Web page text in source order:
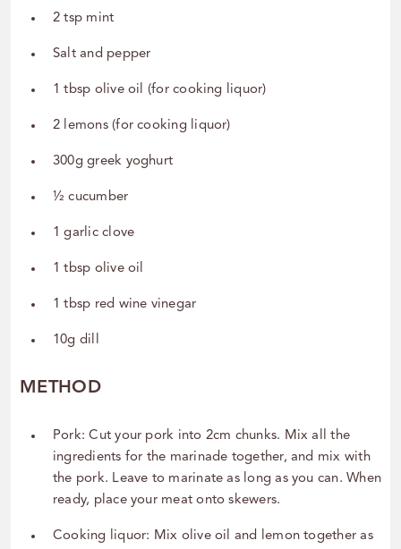
2 tsp mint
Salt and pepper
1 tbsp olive oil (for cooking liquor)
2 lemons (for cooking liquor)
300g greek yoghurt
½ cucumber
1 garlic clove
1 tbsp olive oil
1 tbsp red wine vinegar
10g dill
METHOD
Pork: Cut your pork into 2cm chunks. Mix all the
ingredients for the marinade together, and mix with
the pork. Leave to marinate as long as you can. When
ready, place your meat onto skewers.
Cooking liquor: Mix olive oil and lemon together as